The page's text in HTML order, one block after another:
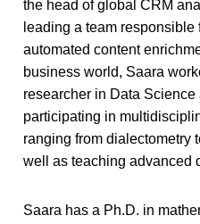
the head of global CRM
leading a team
automated content
business world, Saara
researcher in Data
participating in
ranging from dialectometry
well as teaching advanced
Saara has a Ph.D. in